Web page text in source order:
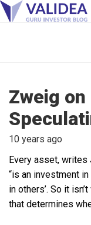
Zweig
10 years ago
Every asset,
“is an investment
in others’. So it
that determines